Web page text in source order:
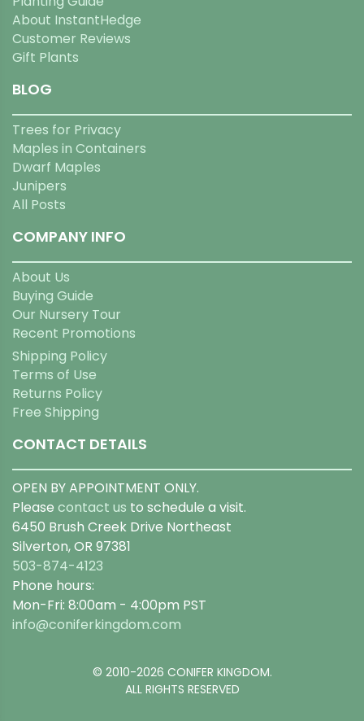
About InstantHedge
Customer Reviews
Gift Plants
BLOG
Trees for Privacy
Maples in Containers
Dwarf Maples
Junipers
All Posts
COMPANY INFO
About Us
Buying Guide
Our Nursery Tour
Recent Promotions
Shipping Policy
Terms of Use
Returns Policy
Free Shipping
CONTACT DETAILS
OPEN BY APPOINTMENT ONLY.
Please contact us to schedule a visit.
6450 Brush Creek Drive Northeast
Silverton, OR 97381
503-874-4123
Phone hours:
Mon-Fri: 8:00am - 4:00pm PST
info@coniferkingdom.com
© 2010-2026 CONIFER KINGDOM.
ALL RIGHTS RESERVED